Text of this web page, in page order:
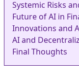
Systemic Risks
Future of AI in
Innovations and
AI and
Final Thoughts